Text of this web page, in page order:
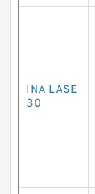
INA LASE
30